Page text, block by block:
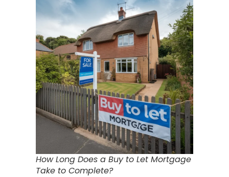
How Long Does a Buy to Let Mortgage
Take to Complete?